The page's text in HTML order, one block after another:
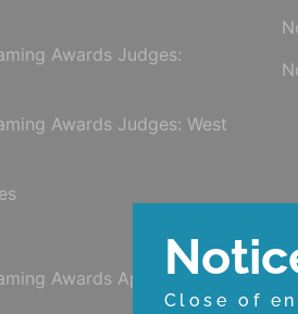
Awards Judges:
Awards Judges: West
Awards Application
Close of